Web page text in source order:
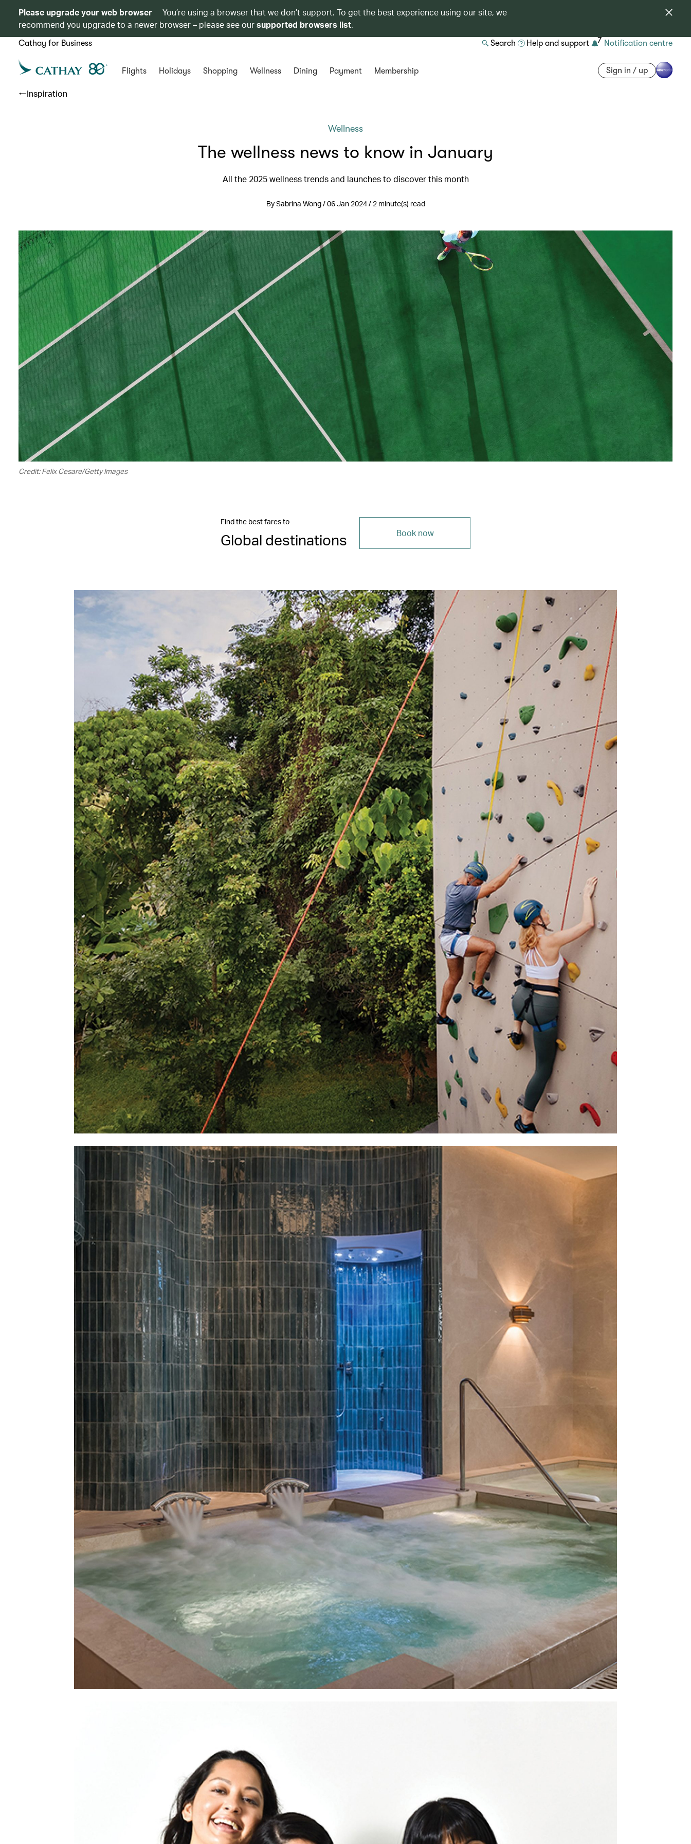
Please upgrade your web browser
You’re using a browser that we don’t support. To get the best experience using our site, we
recommend you upgrade to a newer browser – please see oursupported browsers list.
Cathay for Business Search Help and support 7 Notification centre
Flights Holidays Shopping Wellness Dining Payment Membership Sign in / up
Inspiration
Wellness
The wellness news to know in January
All the 2025 wellness trends and launches to discover this month
By Sabrina Wong / 06 Jan 2024 / 2 minute(s) read
Credit: Felix Cesare/Getty Images
Find the best fares to
Global destinations Book now